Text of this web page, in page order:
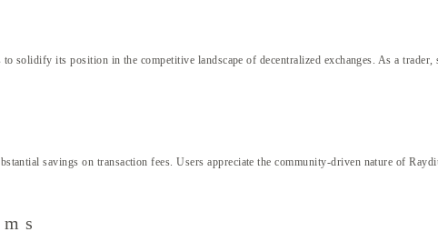
its position in the competitive landscape of decentralized exchanges. As a trader,
savings on transaction fees. Users appreciate the community-driven nature of